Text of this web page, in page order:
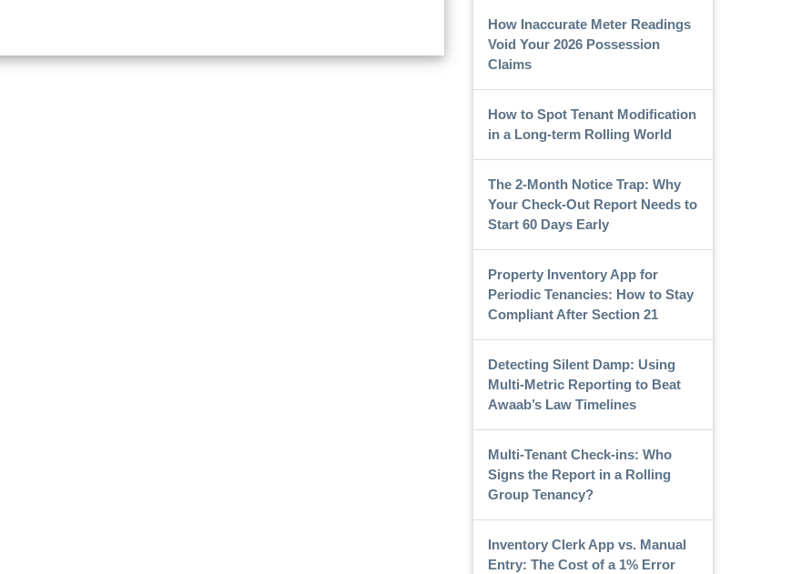
How Inaccurate Meter Readings
Void Your 2026 Possession
Claims
How to Spot Tenant Modification
in a Long-term Rolling World
The 2-Month Notice Trap: Why
Your Check-Out Report Needs to
Start 60 Days Early
Property Inventory App for
Periodic Tenancies: How to Stay
Compliant After Section 21
Detecting Silent Damp: Using
Multi-Metric Reporting to Beat
Awaab’s Law Timelines
Multi-Tenant Check-ins: Who
Signs the Report in a Rolling
Group Tenancy?
Inventory Clerk App vs. Manual
Entry: The Cost of a 1% Error